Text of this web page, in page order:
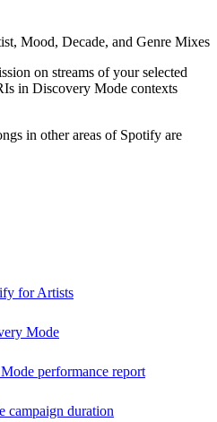
Mood, Decade, and Genre Mixes
on streams of your selected
in Discovery Mode contexts
in other areas of Spotify are
for Artists
Mode
performance report
campaign duration